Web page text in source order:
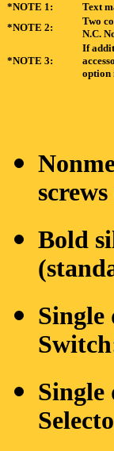
*NOTE 1:
Text
*NOTE 2:
Two
N.C.
*NOTE 3:
If
option
Bold
Single
Single